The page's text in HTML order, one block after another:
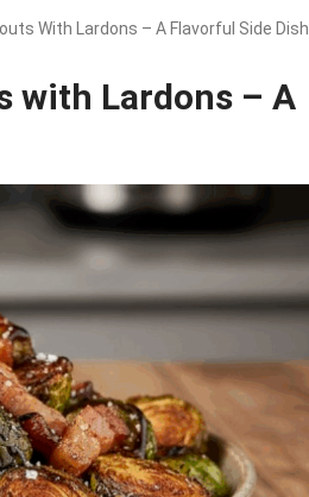
With Lardons – A Flavorful Side Dish
with Lardons – A